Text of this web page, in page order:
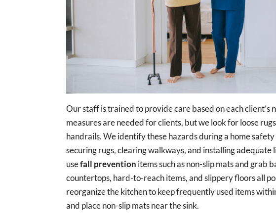
Our staff is trained to provide care based on each
measures are needed for clients, but we look for loose
handrails. We identify these hazards during a home
securing rugs, clearing walkways, and installing
usefall prevention items such as non-slip mats and grab
countertops, hard-to-reach items, and slippery floors all
reorganize the kitchen to keep frequently used items
and place non-slip mats near the sink.